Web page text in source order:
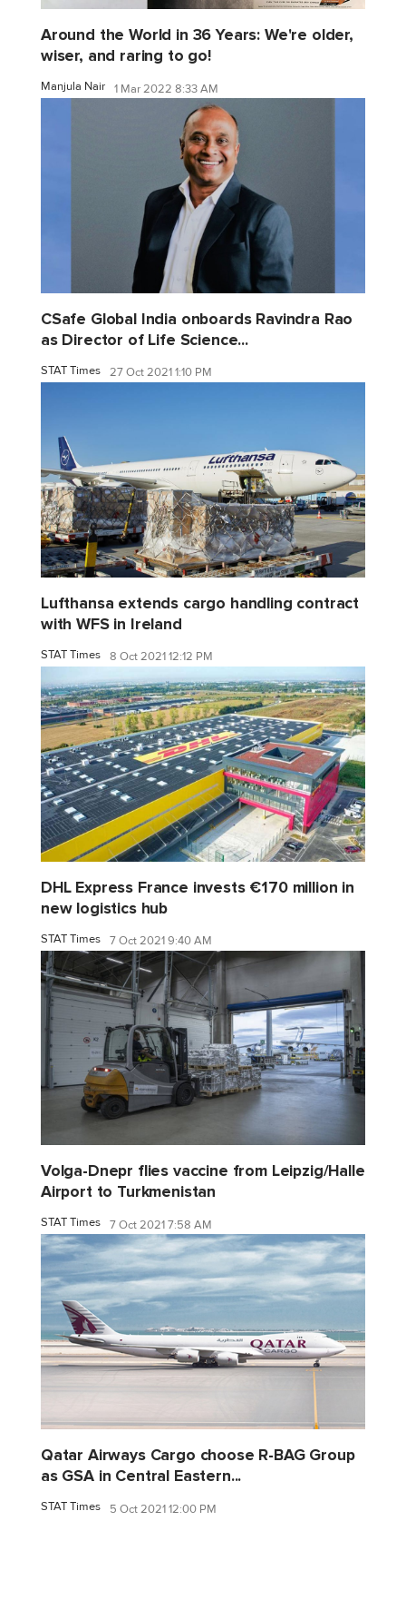
Around the World in 36 Years: We're older,
wiser, and raring to go!
Manjula Nair 1 Mar 2022 8:33 AM
CSafe Global India onboards Ravindra Rao
as Director of Life Science...
STAT Times 27 Oct 2021 1:10 PM
Lufthansa extends cargo handling contract
with WFS in Ireland
STAT Times 8 Oct 2021 12:12 PM
DHL Express France invests €170 million in
new logistics hub
STAT Times 7 Oct 2021 9:40 AM
Volga-Dnepr flies vaccine from Leipzig/Halle
Airport to Turkmenistan
STAT Times 7 Oct 2021 7:58 AM
Qatar Airways Cargo choose R-BAG Group
as GSA in Central Eastern...
STAT Times 5 Oct 2021 12:00 PM